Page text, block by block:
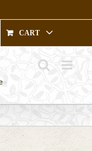
CART